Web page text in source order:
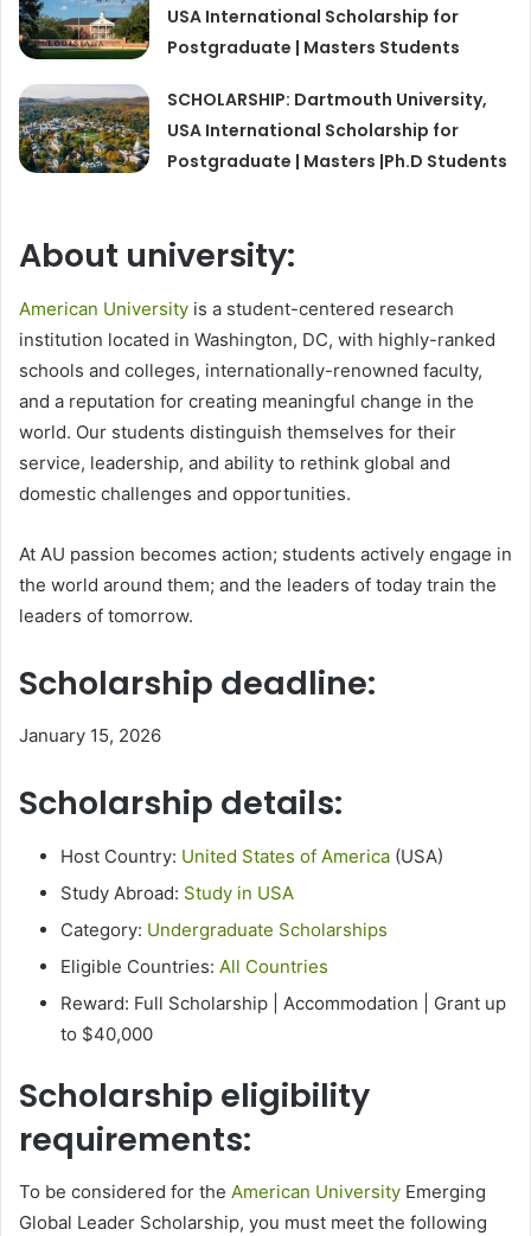
USA International Scholarship for
Postgraduate | Masters Students
SCHOLARSHIP: Dartmouth University,
USA International Scholarship for
Postgraduate | Masters |Ph.D Students
About university:
American University is a student-centered research
institution located in Washington, DC, with highly-ranked
schools and colleges, internationally-renowned faculty,
and a reputation for creating meaningful change in the
world. Our students distinguish themselves for their
service, leadership, and ability to rethink global and
domestic challenges and opportunities.
At AU passion becomes action; students actively engage in
the world around them; and the leaders of today train the
leaders of tomorrow.
Scholarship deadline:
January 15, 2026
Scholarship details:
Host Country: United States of America (USA)
Study Abroad: Study in USA
Category: Undergraduate Scholarships
Eligible Countries: All Countries
Reward: Full Scholarship | Accommodation | Grant up
to $40,000
Scholarship eligibility
requirements:
To be considered for the American University Emerging
Global Leader Scholarship, you must meet the following